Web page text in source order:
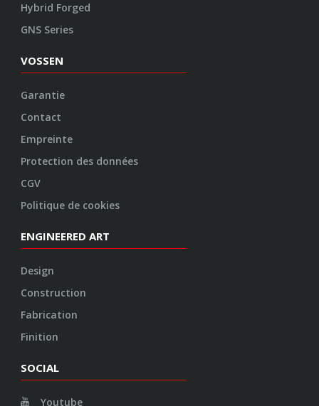
Hybrid Forged
GNS Series
VOSSEN
Garantie
Contact
Empreinte
Protection des données
CGV
Politique de cookies
ENGINEERED ART
Design
Construction
Fabrication
Finition
SOCIAL
Youtube